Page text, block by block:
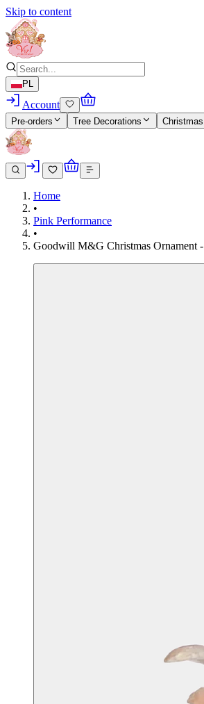
Skip to content
PL
Account
Pre-orders Tree Decorations
Home
•
Pink Performance
•
Goodwill M&G Christmas Ornament